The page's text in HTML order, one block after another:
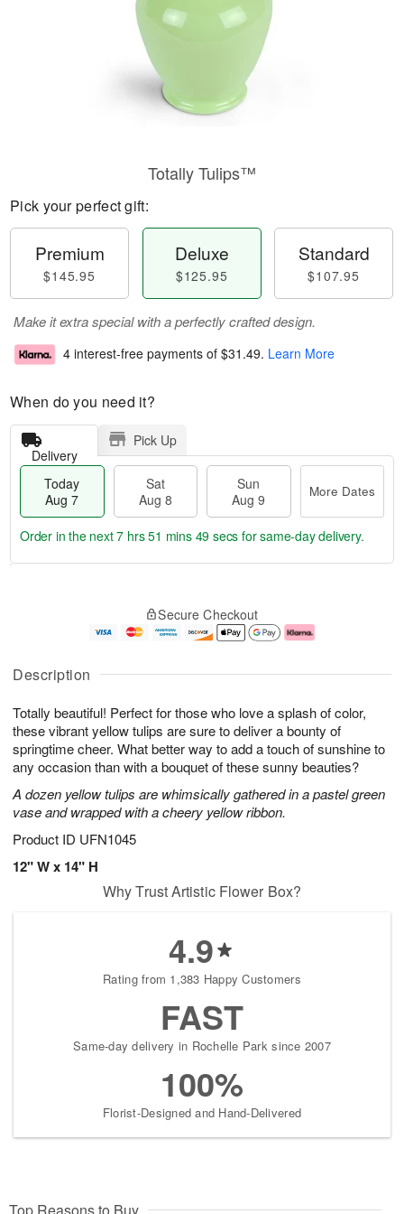
Description
Totally beautiful! Perfect for those who love a splash of color,
these vibrant yellow tulips are sure to deliver a bounty of
springtime cheer. What better way to add a touch of sunshine to
any occasion than with a bouquet of these sunny beauties?
A dozen yellow tulips are whimsically gathered in a pastel green
vase and wrapped with a cheery yellow ribbon.
Product ID UFN1045
12" W x 14" H
Totally Tulips™
Pick your perfect gift:
Premium
$145.95
Deluxe
$125.95
Standard
$107.95
Make it extra special with a perfectly crafted design.
4 interest-free payments of $31.49. Learn More
When do you need it?
Delivery
Pick Up
Today
Aug 7
Sat
Aug 8
Sun
Aug 9
More Dates
u
7
g
g
e
t
s
Order in the next7 hrs 51 mins 48 secs for same-day delivery.
Secure Checkout
Why Trust Artistic Flower Box?
4.9
Rating from 1,383 Happy Customers
FAST
Same-day delivery in Rochelle Park since 2007
100%
Florist-Designed and Hand-Delivered